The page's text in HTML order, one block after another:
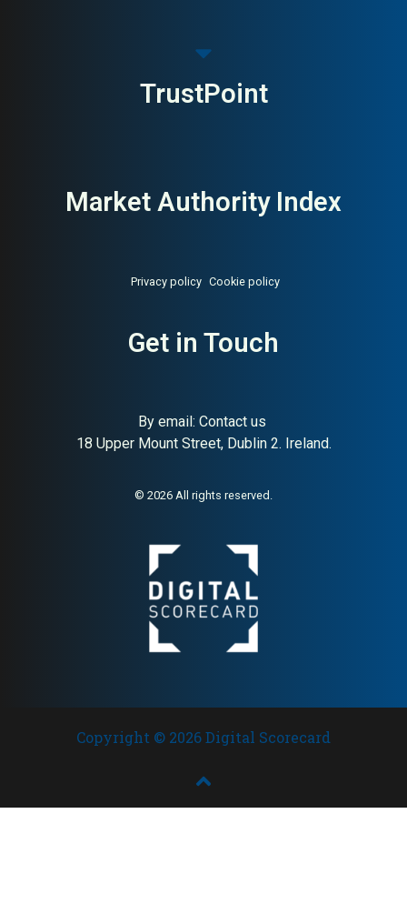
and end-of-life platform
High — MAI 78, Swedish
digital funeral platform
TrustPoint
Market Authority Index
Privacy policy Cookie policy
Get in Touch
By email: Contact us
18 Upper Mount Street, Dublin 2. Ireland.
© 2026 All rights reserved.
Copyright © 2026 Digital Scorecard